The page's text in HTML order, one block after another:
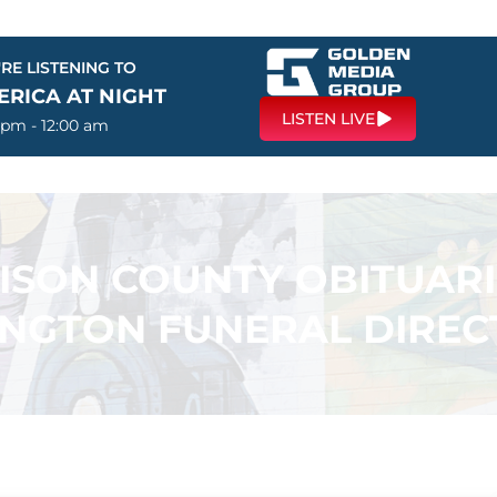
LISTENING TO
AT NIGHT
- 12:00 am LISTEN LIVE
COUNTY
FUNERAL